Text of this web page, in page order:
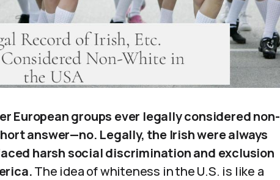
European groups ever legally considered non-
answer—no. Legally, the Irish were always
harsh social discrimination and exclusion
The idea of whiteness in the U.S. is like a